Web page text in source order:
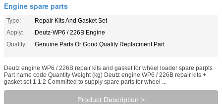
Engine spare parts
Type:
Repair Kits And Gasket Set
Apply:
Deutz-WP6 / 226B Engine
Quality:
Genuine Parts Or Good Quality Replacment Part
Deutz engine WP6 / 226B repair kits and gasket for wheel loader spare parpts
Part name code Quantity Weight (kg) Deutz engine WP6 / 226B repair kits +
gasket set 1 1.2 Committed to supply spare parts for wheel ...
Product Description >